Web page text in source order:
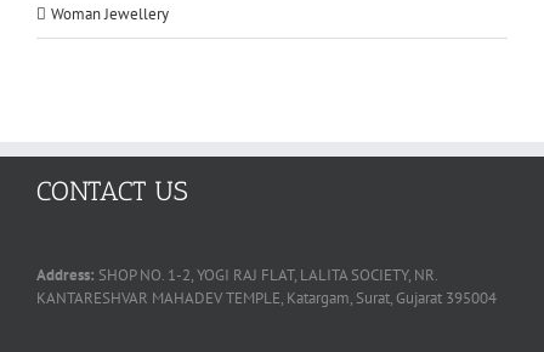
Woman Jewellery
CONTACT US
Address: SHOP NO. 1-2, YOGI RAJ FLAT, LALITA SOCIETY, NR.
KANTARESHVAR MAHADEV TEMPLE, Katargam, Surat, Gujarat 395004